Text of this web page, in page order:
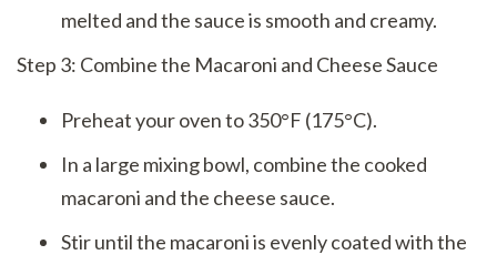
melted and the sauce is smooth and creamy.
Step 3: Combine the Macaroni and Cheese Sauce
Preheat your oven to 350°F (175°C).
In a large mixing bowl, combine the cooked
macaroni and the cheese sauce.
Stir until the macaroni is evenly coated with the